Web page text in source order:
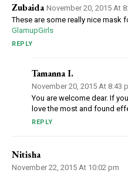
Zubaida November 20, 2015 At
These are some really nice mask
GlamupGirls
REPLY
Tamanna I.
November 20, 2015 At 8:43
You are welcome dear. If
love the most and found
REPLY
Nitisha
November 22, 2015 At 10:02 pm